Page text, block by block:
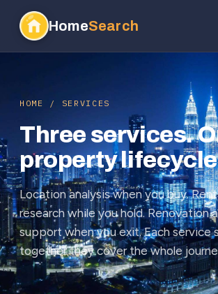
HomeSearch
HOME / SERVICES
Three services.
property
Location analysis when you buy.
research while you hold. Renovation
support when you exit. Each service
together they cover the whole